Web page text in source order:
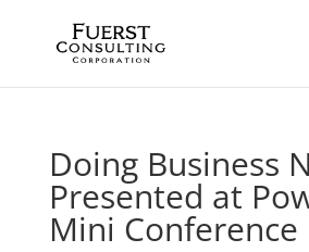
Doing Business
Presented at
Mini Conference